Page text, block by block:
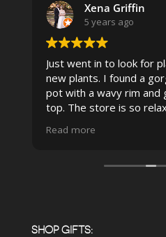
Xena Griffin
5 years ago
Just went in to look for
new plants. I found a
pot with a wavy rim and
top. The store is so
pristine the store is
displays, each waxy
answers for my planty
Read more
SHOP GIFTS: